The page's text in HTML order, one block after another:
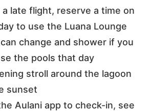
a late flight, reserve a time on
to use the Luana Lounge
change and shower if you
the pools that day
stroll around the lagoon
sunset
Aulani app to check-in, see